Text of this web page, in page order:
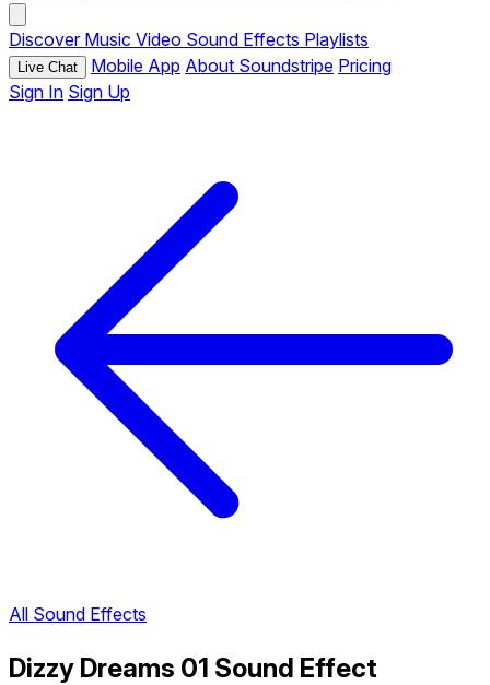
Discover Music Video Sound Effects Playlists
Live Chat Mobile App About Soundstripe Pricing
Sign In Sign Up
All Sound Effects
Dizzy Dreams 01 Sound Effect